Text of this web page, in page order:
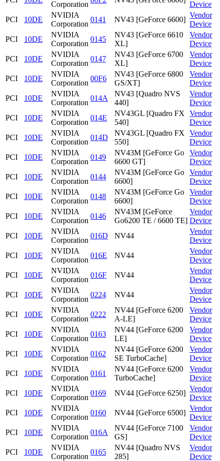
Corporation
Device
PCI
10DE
NVIDIA
Corporation
0141 NV43 [GeForce 6600]
Vendor
Device
PCI
10DE
NVIDIA
Corporation
0145
NV43 [GeForce 6610
XL]
Vendor
Device
PCI
10DE
NVIDIA
Corporation
0147
NV43 [GeForce 6700
XL]
Vendor
Device
PCI
10DE
NVIDIA
Corporation
00F6
NV43 [GeForce 6800
GS/XT]
Vendor
Device
PCI
10DE
NVIDIA
Corporation
014A
NV43 [Quadro NVS
440]
Vendor
Device
PCI
10DE
NVIDIA
Corporation
014E
NV43GL [Quadro FX
540]
Vendor
Device
PCI
10DE
NVIDIA
Corporation
014D
NV43GL [Quadro FX
550]
Vendor
Device
PCI
10DE
NVIDIA
Corporation
0149
NV43M [GeForce Go
6600 GT]
Vendor
Device
PCI
10DE
NVIDIA
Corporation
0144
NV43M [GeForce Go
6600]
Vendor
Device
PCI
10DE
NVIDIA
Corporation
0148
NV43M [GeForce Go
6600]
Vendor
Device
PCI
10DE
NVIDIA
Corporation
0146
NV43M [GeForce
Go6200 TE / 6600 TE]
Vendor
Device
PCI
10DE
NVIDIA
Corporation
016D NV44
Vendor
Device
PCI
10DE
NVIDIA
Corporation
016E NV44
Vendor
Device
PCI
10DE
NVIDIA
Corporation
016F NV44
Vendor
Device
PCI
10DE
NVIDIA
Corporation
0224 NV44
Vendor
Device
PCI
10DE
NVIDIA
Corporation
0222
NV44 [GeForce 6200
A-LE]
Vendor
Device
PCI
10DE
NVIDIA
Corporation
0163
NV44 [GeForce 6200
LE]
Vendor
Device
PCI
10DE
NVIDIA
Corporation
0162
NV44 [GeForce 6200
SE TurboCache]
Vendor
Device
PCI
10DE
NVIDIA
Corporation
0161
NV44 [GeForce 6200
TurboCache]
Vendor
Device
PCI
10DE
NVIDIA
Corporation
0169 NV44 [GeForce 6250]
Vendor
Device
PCI
10DE
NVIDIA
Corporation
0160 NV44 [GeForce 6500]
Vendor
Device
PCI
10DE
NVIDIA
Corporation
016A
NV44 [GeForce 7100
GS]
Vendor
Device
PCI
10DE
NVIDIA
Corporation
0165
NV44 [Quadro NVS
285]
Vendor
Device